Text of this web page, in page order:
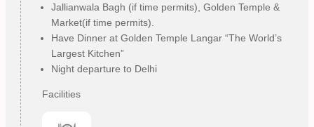
Jallianwala Bagh (if time permits), Golden Temple &
Market(if time permits).
Have Dinner at Golden Temple Langar “The World’s
Largest Kitchen”
Night departure to Delhi
Facilities